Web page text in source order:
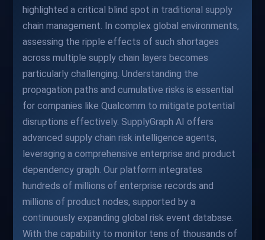
highlighted a critical blind spot in traditional supply
chain management. In complex global environments,
assessing the ripple effects of such shortages
across multiple supply chain layers becomes
particularly challenging. Understanding the
propagation paths and cumulative risks is essential
for companies like Qualcomm to mitigate potential
disruptions effectively. SupplyGraph AI offers
advanced supply chain risk intelligence agents,
leveraging a comprehensive enterprise and product
dependency graph. Our platform integrates
hundreds of millions of enterprise records and
millions of product nodes, supported by a
continuously expanding global risk event database.
With the capability to monitor tens of thousands of